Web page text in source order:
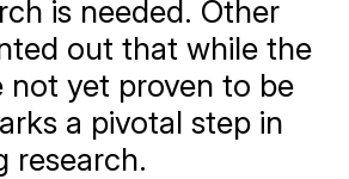
is needed. Other
out that while the
not yet proven to be
a pivotal step in
research.